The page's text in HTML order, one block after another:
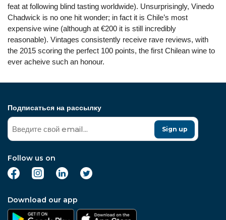
feat at following blind tasting worldwide). Unsurprisingly, Vinedo
Chadwick is no one hit wonder; in fact it is Chile’s most
expensive wine (although at €200 it is still incredibly
reasonable). Vintages consistently receive rave reviews, with
the 2015 scoring the perfect 100 points, the first Chilean wine to
ever acheive such an honour.
Подписаться на рассылку
Sign up
Follow us on
Download our app